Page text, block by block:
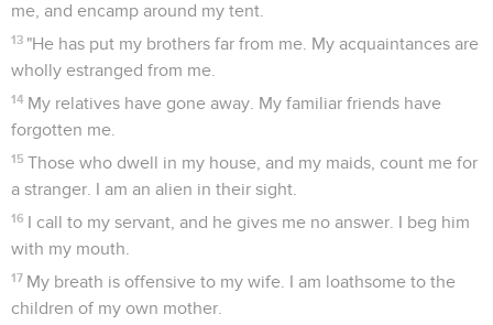
me, and encamp around my tent.
13 "He has put my brothers far from me. My acquaintances are
wholly estranged from me.
14 My relatives have gone away. My familiar friends have
forgotten me.
15 Those who dwell in my house, and my maids, count me for
a stranger. I am an alien in their sight.
16 I call to my servant, and he gives me no answer. I beg him
with my mouth.
17 My breath is offensive to my wife. I am loathsome to the
children of my own mother.